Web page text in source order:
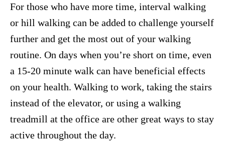
For those who have more time, interval walking
or hill walking can be added to challenge yourself
further and get the most out of your walking
routine. On days when you’re short on time, even
a 15-20 minute walk can have beneficial effects
on your health. Walking to work, taking the stairs
instead of the elevator, or using a walking
treadmill at the office are other great ways to stay
active throughout the day.